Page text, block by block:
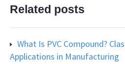
Related posts
What Is PVC Compound?
Applications in Manufacturing